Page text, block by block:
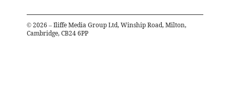
© 2026 – Iliffe Media Group Ltd, Winship Road, Milton,
Cambridge, CB24 6PP